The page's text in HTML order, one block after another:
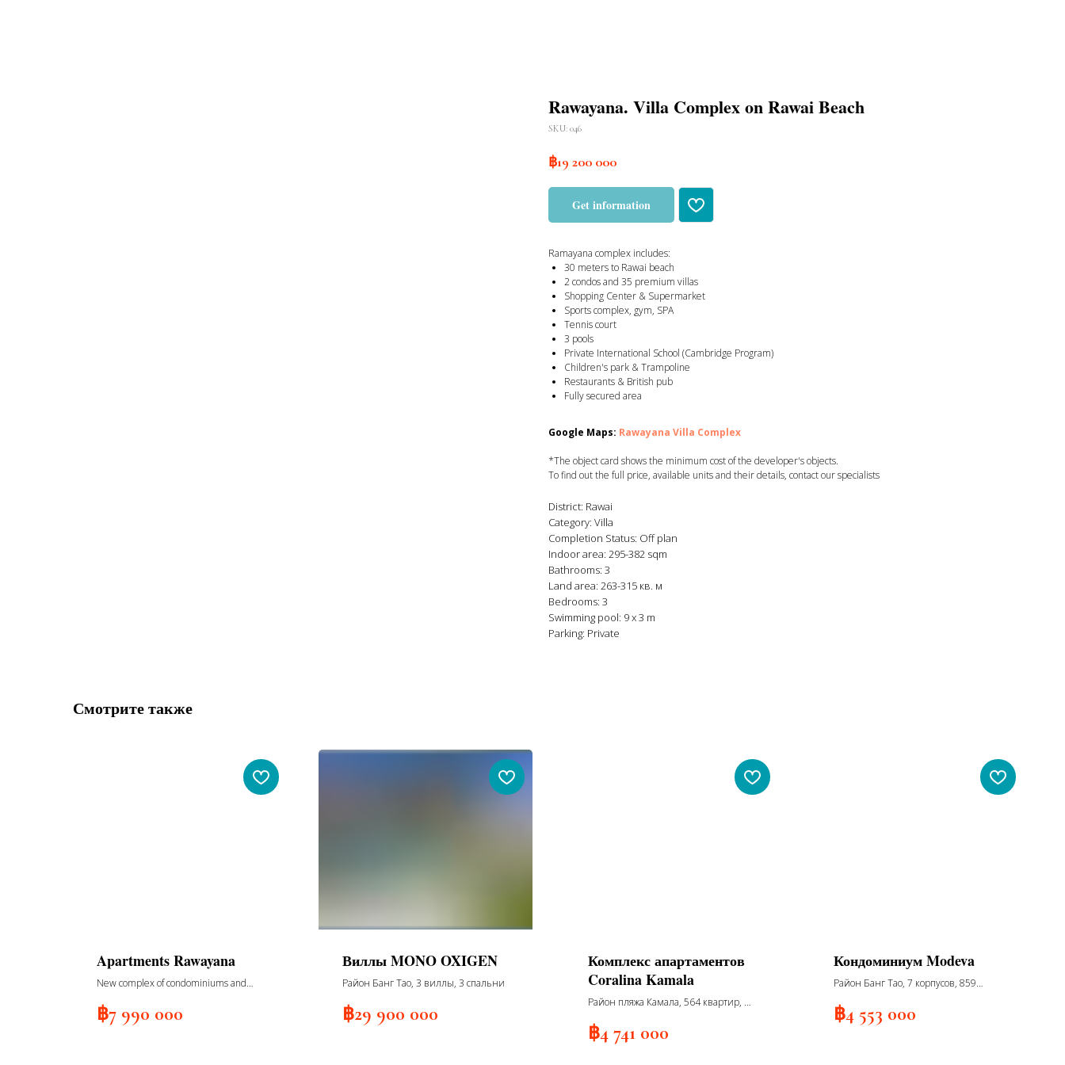
Rawayana. Villa Complex on Rawai Beach
SKU: 046
฿19 200 000
Get information
Ramayana complex includes:
30 meters to Rawai beach
2 condos and 35 premium villas
Shopping Center & Supermarket
Sports complex, gym, SPA
Tennis court
3 pools
Private International School (Cambridge Program)
Children's park & Trampoline
Restaurants & British pub
Fully secured area
Google Maps: Rawayana Villa Complex
*The object card shows the minimum cost of the developer's objects.
To find out the full price, available units and their details, contact our specialists
District: Rawai
Category: Villa
Completion Status: Off plan
Indoor area: 295-382 sqm
Bathrooms: 3
Land area: 263-315 кв. м
Bedrooms: 3
Swimming pool: 9 x 3 m
Parking: Private
Смотрите также
Apartments Rawayana
New complex of condominiums and
4 floors, delivery 2nd quarter 2025,
building North, 150 apartments, 6
฿7 990 000
Виллы MONO OXIGEN
Район Банг Тао, 3 виллы, 3 спальни
฿29 900 000
Комплекс апартаментов
Coralina Kamala
Район пляжа Камала, 564 квартир, 8
2027
฿4 741 000
Кондоминиум Modeva
Район Банг Тао, 7 корпусов, 859
฿4 553 000